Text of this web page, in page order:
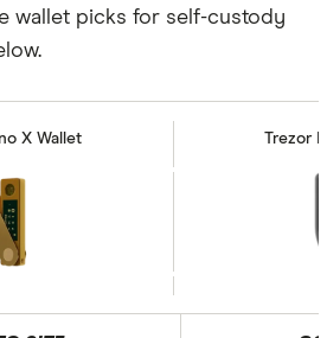
wallet picks for self-custody
X Wallet Trezor